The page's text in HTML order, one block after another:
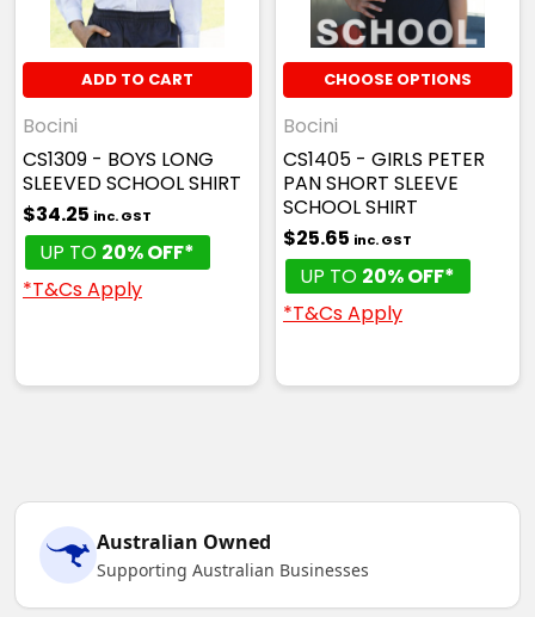
ADD TO CART
Bocini
CS1309 - BOYS LONG
SLEEVED SCHOOL SHIRT
$34.25 inc. GST
UP TO 20% OFF*
*T&Cs Apply
CHOOSE OPTIONS
Bocini
CS1405 - GIRLS PETER
PAN SHORT SLEEVE
SCHOOL SHIRT
$25.65 inc. GST
UP TO 20% OFF*
*T&Cs Apply
Australian Owned
Supporting Australian Businesses